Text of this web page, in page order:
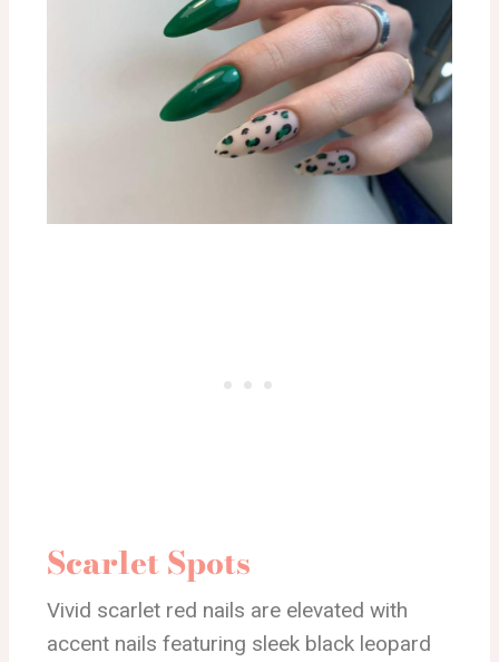
Scarlet Spots
Vivid scarlet red nails are elevated with
accent nails featuring sleek black leopard